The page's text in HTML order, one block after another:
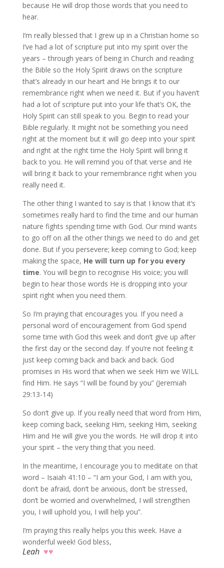
because He will drop those words that you need to
hear.
I’m really blessed that I grew up in a Christian home so
I’ve had a lot of scripture put into my spirit over the
years – through years of being in Church and reading
the Bible so the Holy Spirit draws on the scripture
that’s already in our heart and He brings it to our
remembrance right when we need it. But if you haven’t
had a lot of scripture put into your life that’s OK, the
Holy Spirit can still speak to you. Begin to read your
Bible regularly. It might not be something you need
right at the moment but it will go deep into your spirit
and right at the right time the Holy Spirit will bring it
back to you. He will remind you of that verse and He
will bring it back to your remembrance right when you
really need it.
The other thing I wanted to say is that I know that it’s
sometimes really hard to find the time and our human
nature fights spending time with God. Our mind wants
to go off on all the other things we need to do and get
done. But if you persevere; keep coming to God; keep
making the space, He will turn up for you every
time. You will begin to recognise His voice; you will
begin to hear those words He is dropping into your
spirit right when you need them.
So I’m praying that encourages you. If you need a
personal word of encouragement from God spend
some time with God this week and don’t give up after
the first day or the second day. If you’re not feeling it
just keep coming back and back and back. God
promises in His word that when we seek Him we WILL
find Him. He says “I will be found by you” (Jeremiah
29:13-14)
So don’t give up. If you really need that word from Him,
keep coming back, seeking Him, seeking Him, seeking
Him and He will give you the words. He will drop it into
your spirit – the very thing that you need.
In the meantime, I encourage you to meditate on that
word – Isaiah 41:10 – “I am your God, I am with you,
don’t be afraid, don’t be anxious, don’t be stressed,
don’t be worried and overwhelmed, I will strengthen
you, I will uphold you, I will help you”.
I’m praying this really helps you this week. Have a
wonderful week! God bless,
Leah ♥♥